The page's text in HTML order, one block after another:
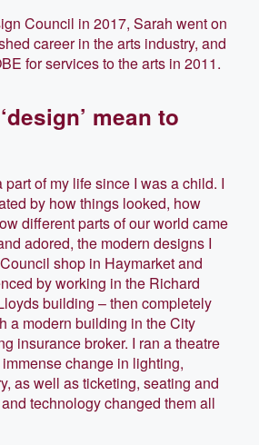
Council in 2017, Sarah went on
career in the arts industry, and
for services to the arts in 2011.
mean to
of my life since I was a child. I
by how things looked, how
different parts of our world came
adored, the modern designs I
shop in Haymarket and
by working in the Richard
building – then completely
a modern building in the City
insurance broker. I ran a theatre
change in lighting,
as well as ticketing, seating and
technology changed them all